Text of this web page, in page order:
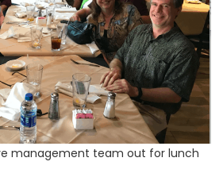
management team out for lunch